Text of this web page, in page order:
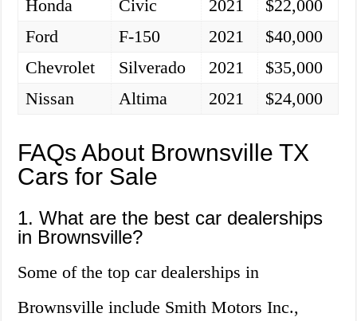
Honda
Civic 2021
$22,000
Ford
F-150 2021
$40,000
Chevrolet
Silverado 2021
$35,000
Nissan
Altima 2021 $24,000
FAQs About Brownsville TX
Cars for Sale
1. What are the best car dealerships
in Brownsville?
Some of the top car dealerships in
Brownsville include Smith Motors Inc.,